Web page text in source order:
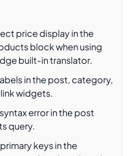
price display in the
block when using
built-in translator.
in the post, category,
widgets.
error in the post
query.
keys in the